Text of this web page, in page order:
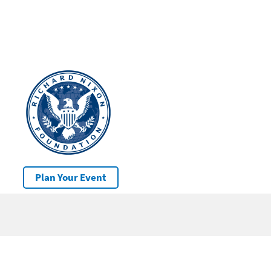
Plan Your Event